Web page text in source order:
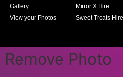
Gallery
View your Photos
Mirror X Hire
Sweet Treats Hire
Remove Photo